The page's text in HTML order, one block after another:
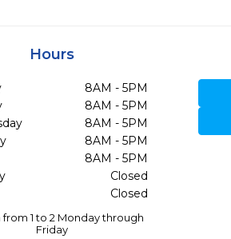
Hours
8AM - 5PM
8AM - 5PM
8AM - 5PM
8AM - 5PM
8AM - 5PM
Closed
Closed
from 1 to 2 Monday through
Friday